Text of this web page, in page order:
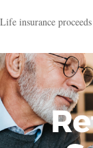
Life insurance